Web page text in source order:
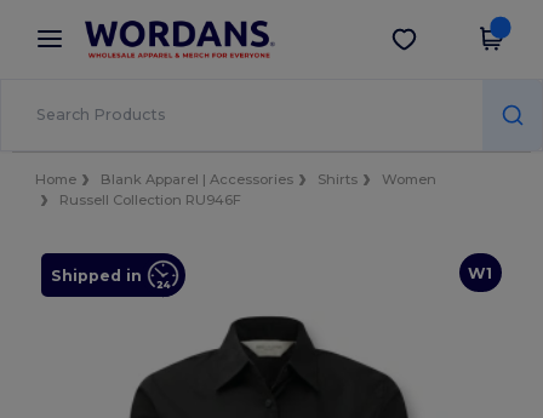
× Wordans App
Better prices on app!
Get the app
Home Blank Apparel | Accessories Shirts
Women
Russell Collection RU946F
W1
Shipped in